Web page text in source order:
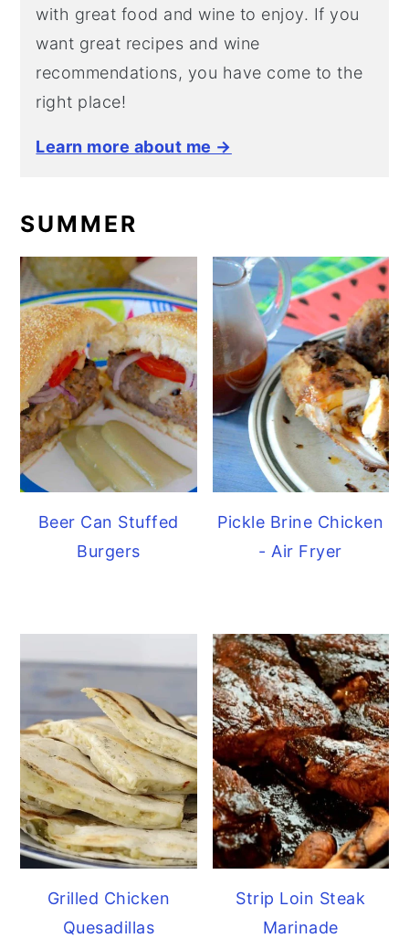
with great food and wine to enjoy. If you
want great recipes and wine
recommendations, you have come to the
right place!
Learn more about me →
SUMMER
Beer Can Stuffed
Burgers
Pickle Brine Chicken
- Air Fryer
Grilled Chicken
Quesadillas
Strip Loin Steak
Marinade